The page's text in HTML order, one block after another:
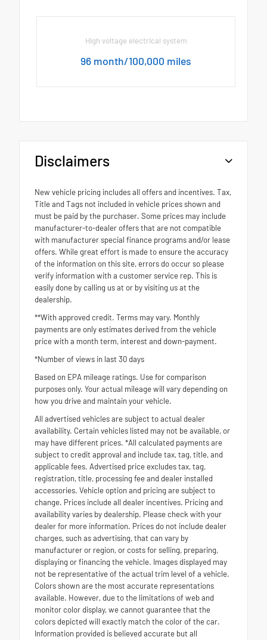
High voltage electrical system
96 month/100,000 miles
Disclaimers
New vehicle pricing includes all offers and incentives. Tax,
Title and Tags not included in vehicle prices shown and
must be paid by the purchaser. Some prices may include
manufacturer-to-dealer offers that are not compatible
with manufacturer special finance programs and/or lease
offers. While great effort is made to ensure the accuracy
of the information on this site, errors do occur so please
verify information with a customer service rep. This is
easily done by calling us at or by visiting us at the
dealership.
**With approved credit. Terms may vary. Monthly
payments are only estimates derived from the vehicle
price with a month term, interest and down-payment.
*Number of views in last 30 days
Based on EPA mileage ratings. Use for comparison
purposes only. Your actual mileage will vary depending on
how you drive and maintain your vehicle.
All advertised vehicles are subject to actual dealer
availability. Certain vehicles listed may not be available, or
may have different prices. *All calculated payments are
subject to credit approval and include tax, tag, title, and
applicable fees. Advertised price excludes tax, tag,
registration, title, processing fee and dealer installed
accessories. Vehicle option and pricing are subject to
change. Prices include all dealer incentives. Pricing and
availability varies by dealership. Please check with your
dealer for more information. Prices do not include dealer
charges, such as advertising, that can vary by
manufacturer or region, or costs for selling, preparing,
displaying or financing the vehicle. Images displayed may
not be representative of the actual trim level of a vehicle.
Colors shown are the most accurate representations
available. However, due to the limitations of web and
monitor color display, we cannot guarantee that the
colors depicted will exactly match the color of the car.
Information provided is believed accurate but all